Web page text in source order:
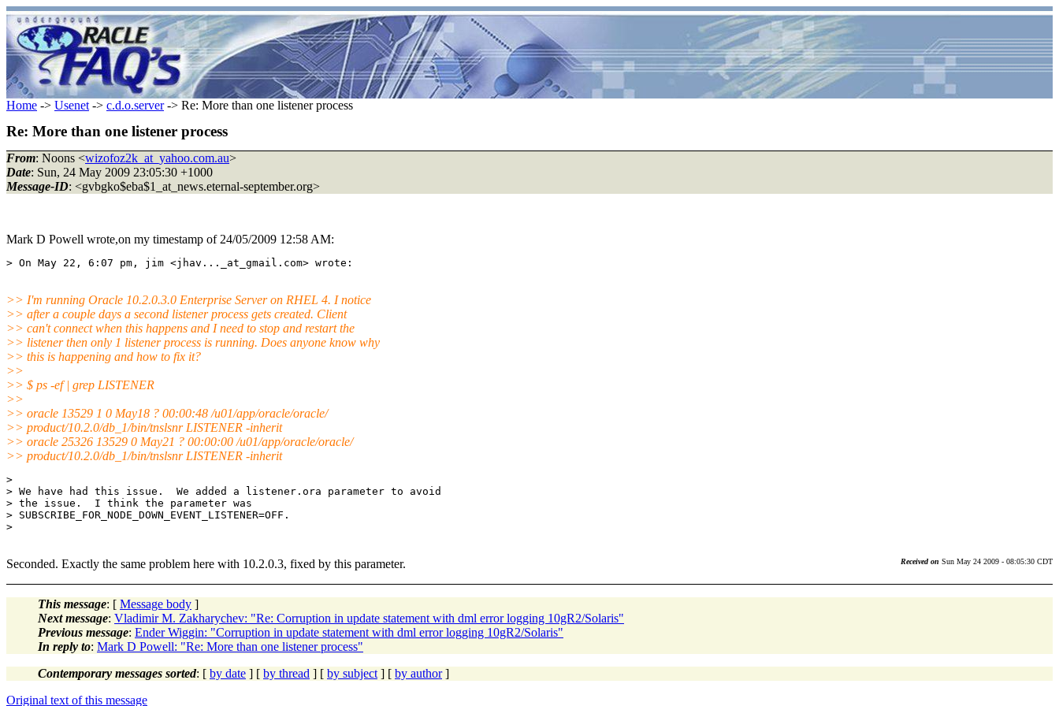
Home -> Usenet -> c.d.o.server-> Re: More than one listener process
Re: More than one listener process
From: Noons <wizofoz2k_at_yahoo.com.au>
Date: Sun, 24 May 2009 23:05:30 +1000
Message-ID: <gvbgko$eba$1_at_news.eternal-september.org>
Mark D Powell wrote,on my timestamp of 24/05/2009 12:58 AM:
>> I'm running Oracle 10.2.0.3.0 Enterprise Server on RHEL 4. I notice
>> after a couple days a second listener process gets created. Client
>> can't connect when this happens and I need to stop and restart the
>> listener then only 1 listener process is running. Does anyone know why
>> this is happening and how to fix it?
>>
>> $ ps -ef | grep LISTENER
>>
>> oracle 13529 1 0 May18 ? 00:00:48 /u01/app/oracle/oracle/
>> product/10.2.0/db_1/bin/tnslsnr LISTENER -inherit
>> oracle 25326 13529 0 May21 ? 00:00:00 /u01/app/oracle/oracle/
>> product/10.2.0/db_1/bin/tnslsnr LISTENER -inherit
>
> We have had this issue.  We added a listener.ora parameter to avoid
> the issue.  I think the parameter was
> SUBSCRIBE_FOR_NODE_DOWN_EVENT_LISTENER=OFF.
>
Seconded. Exactly the same problem here with 10.2.0.3, fixed by this parameter. Received on Sun May 24 2009 - 08:05:30 CDT
This message: [ Message body ]
Next message: Vladimir M. Zakharychev: "Re: Corruption in update statement with dml error logging 10gR2/Solaris"
Previous message: Ender Wiggin: "Corruption in update statement with dml error logging 10gR2/Solaris"
In reply to: Mark D Powell: "Re: More than one listener process"
Contemporary messages sorted: [ by date ] [ by thread ] [ by subject ] [ by author]
Original text of this message